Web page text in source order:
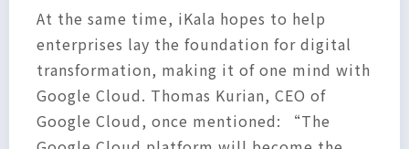
At the same time, iKala hopes to help
enterprises lay the foundation for digital
transformation, making it of one mind with
Google Cloud. Thomas Kurian, CEO of
Google Cloud, once mentioned: “The